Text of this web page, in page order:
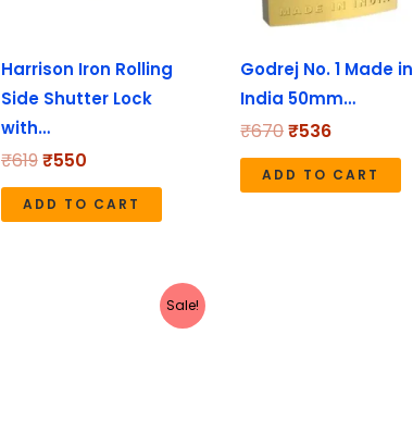
Harrison Iron Rolling
Side Shutter Lock
with…
₹619₹550
ADD TO CART
Godrej No. 1 Made in
India 50mm…
₹670₹536
ADD TO CART
Sale!
Current